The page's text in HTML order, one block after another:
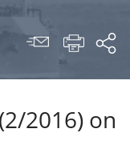
2016) on